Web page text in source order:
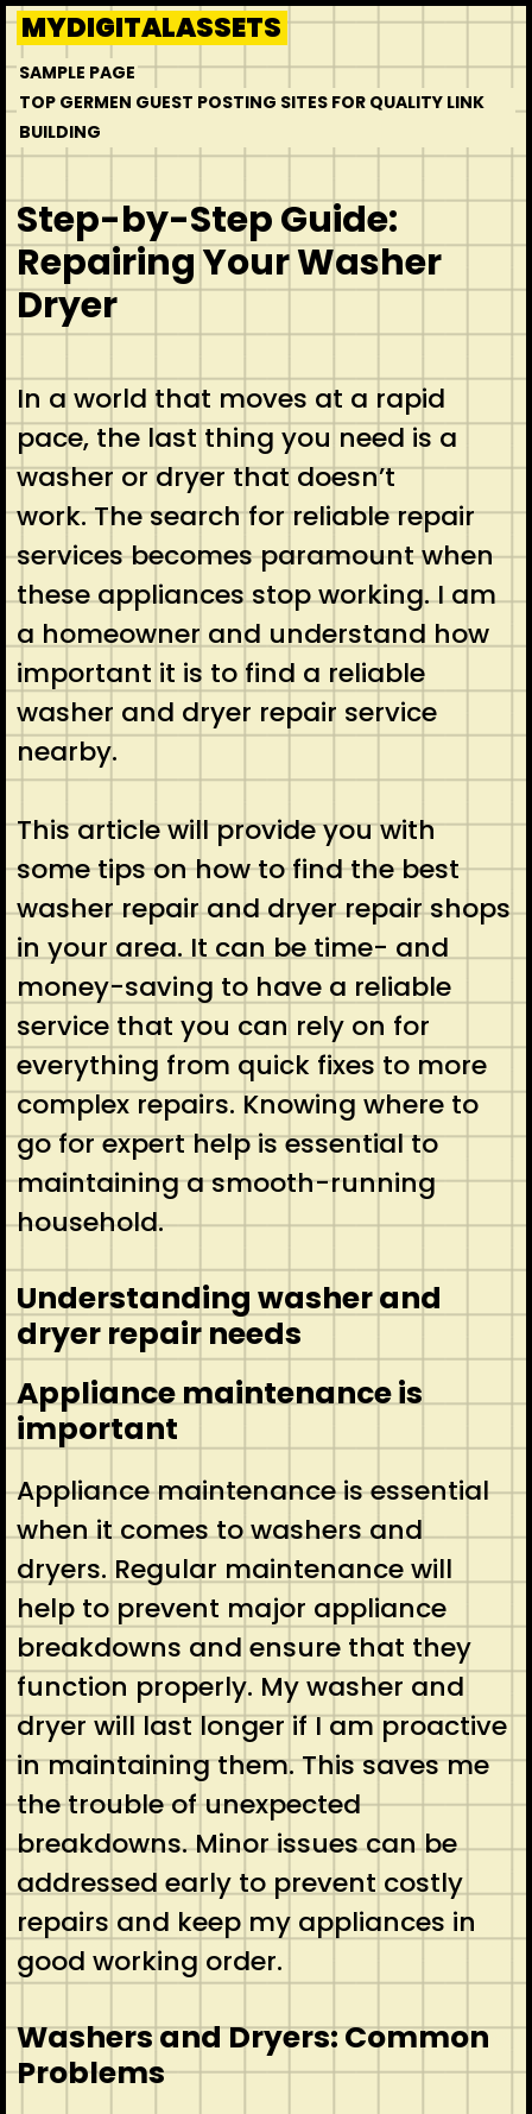
Skip
to
content
MYDIGITALASSETS
SAMPLE PAGE
TOP GERMEN GUEST POSTING SITES FOR QUALITY LINK
BUILDING
Step-by-Step Guide:
Repairing Your Washer
Dryer
In a world that moves at a rapid
pace, the last thing you need is a
washer or dryer that doesn’t
work. The search for reliable repair
services becomes paramount when
these appliances stop working. I am
a homeowner and understand how
important it is to find a reliable
washer and dryer repair service
nearby.
This article will provide you with
some tips on how to find the best
washer repair and dryer repair shops
in your area. It can be time- and
money-saving to have a reliable
service that you can rely on for
everything from quick fixes to more
complex repairs. Knowing where to
go for expert help is essential to
maintaining a smooth-running
household.
Understanding washer and
dryer repair needs
Appliance maintenance is
important
Appliance maintenance is essential
when it comes to washers and
dryers. Regular maintenance will
help to prevent major appliance
breakdowns and ensure that they
function properly. My washer and
dryer will last longer if I am proactive
in maintaining them. This saves me
the trouble of unexpected
breakdowns. Minor issues can be
addressed early to prevent costly
repairs and keep my appliances in
good working order.
Washers and Dryers: Common
Problems